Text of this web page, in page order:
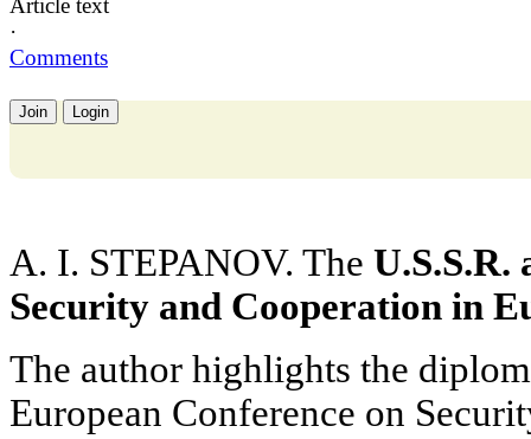
·
Comments
Join Login
A. I. STEPANOV. The U.S.S.R.
Security and Cooperation in
The author highlights the
European Conference on